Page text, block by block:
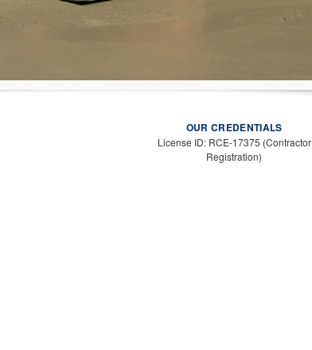
OUR CREDENTIALS
License ID: RCE-17375 (Contractor
Registration)